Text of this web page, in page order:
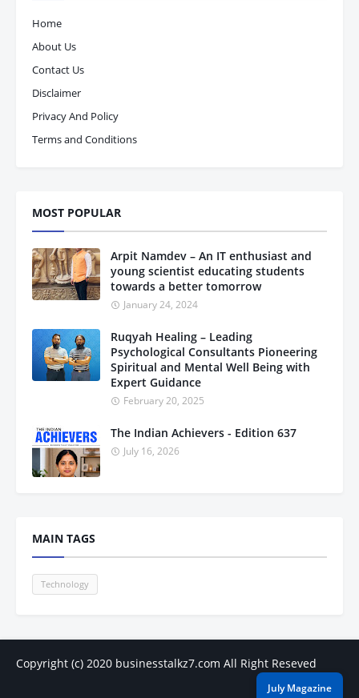
July Magazine
Home
About Us
Contact Us
Disclaimer
Privacy And Policy
Terms and Conditions
MOST POPULAR
Arpit Namdev – An IT enthusiast and
young scientist educating students
towards a better tomorrow
January 24, 2024
Ruqyah Healing – Leading
Psychological Consultants Pioneering
Spiritual and Mental Well Being with
Expert Guidance
February 20, 2025
The Indian Achievers - Edition 637
July 16, 2026
MAIN TAGS
Technology
Copyright (c) 2020 businesstalkz7.com All Right Reseved